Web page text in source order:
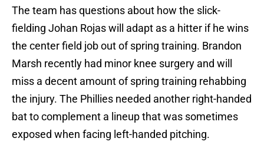
The team has questions about how the slick-
fielding Johan Rojas will adapt as a hitter if he wins
the center field job out of spring training. Brandon
Marsh recently had minor knee surgery and will
miss a decent amount of spring training rehabbing
the injury. The Phillies needed another right-handed
bat to complement a lineup that was sometimes
exposed when facing left-handed pitching.